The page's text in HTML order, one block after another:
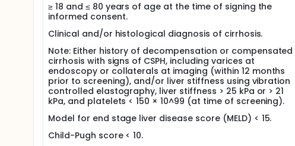
≥ 18 and ≤ 80 years of age at the time of signing the
informed consent.
Clinical and/or histological diagnosis of cirrhosis.
Note: Either history of decompensation or compensated
cirrhosis with signs of CSPH, including varices at
endoscopy or collaterals at imaging (within 12 months
prior to screening), and/or liver stiffness using vibration
controlled elastography, liver stiffness > 25 kPa or > 21
kPa, and platelets < 150 × 10^99 (at time of screening).
Model for end stage liver disease score (MELD) < 15.
Child-Pugh score < 10.